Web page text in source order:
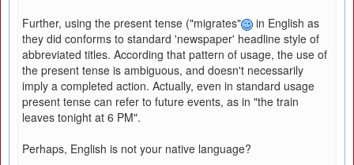
Further, using the present tense ("migrates"
in English as
they did conforms to standard 'newspaper' headline style of
abbreviated titles. According that pattern of usage, the use of
the present tense is ambiguous, and doesn't necessarily
imply a completed action. Actually, even in standard usage
present tense can refer to future events, as in "the train
leaves tonight at 6 PM".
Perhaps, English is not your native language?